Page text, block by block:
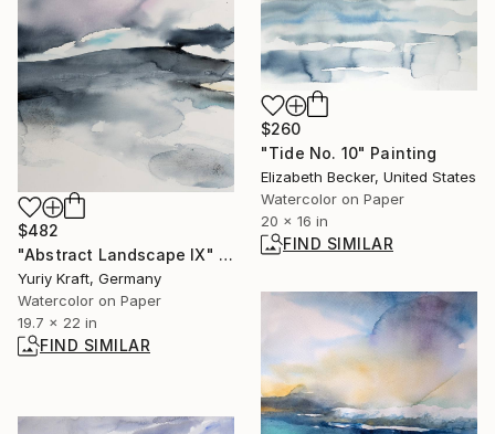
$260
"Tide No. 10" Painting
Elizabeth Becker, United States
Watercolor on Paper
20 x 16 in
FIND SIMILAR
$482
"Abstract Landscape IX" Painting
Yuriy Kraft, Germany
Watercolor on Paper
19.7 x 22 in
FIND SIMILAR